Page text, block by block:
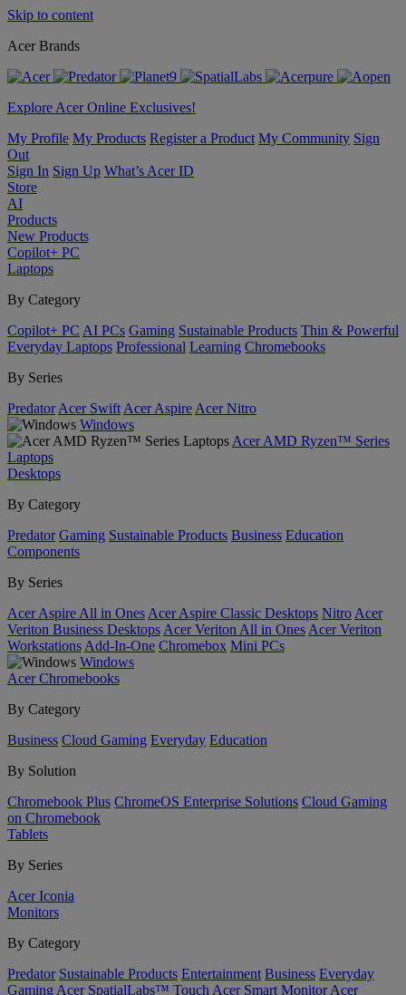
Skip to content
Acer Brands
Explore Acer Online Exclusives!
My Profile My Products Register a Product My Community Sign
Out
Sign In Sign Up What’s Acer ID
Store
AI
Products
New Products
Copilot+ PC
Laptops
By Category
Copilot+ PC AI PCs Gaming Sustainable Products Thin & Powerful
Everyday Laptops Professional Learning Chromebooks
By Series
Predator Acer Swift Acer Aspire Acer Nitro
Windows
Acer AMD Ryzen™ Series
Laptops
Desktops
By Category
Predator Gaming Sustainable Products Business Education
Components
By Series
Acer Aspire All in Ones Acer Aspire Classic Desktops Nitro Acer
Veriton Business Desktops Acer Veriton All in Ones Acer Veriton
Workstations Add-In-One Chromebox Mini PCs
Windows
Acer Chromebooks
By Category
Business Cloud Gaming Everyday Education
By Solution
Chromebook Plus ChromeOS Enterprise Solutions Cloud Gaming
on Chromebook
Tablets
By Series
Acer Iconia
Monitors
By Category
Predator Sustainable Products Entertainment Business Everyday
Gaming Acer SpatialLabs™ Touch Acer Smart Monitor Acer